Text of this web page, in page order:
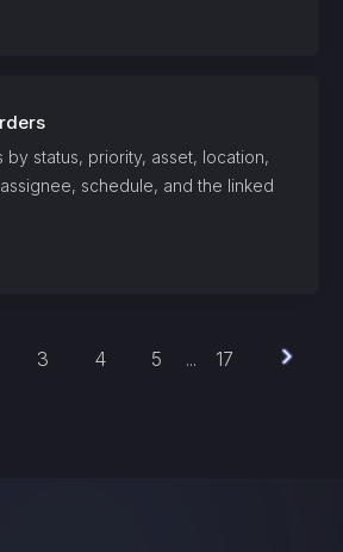
by status, priority, asset, location,
schedule, and the linked
3 4 5 ... 17